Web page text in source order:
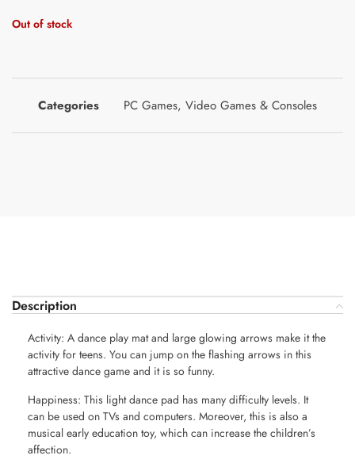
Out of stock
Categories PC Games, Video Games & Consoles
Description
Activity: A dance play mat and large glowing arrows make it the
activity for teens. You can jump on the flashing arrows in this
attractive dance game and it is so funny.
Happiness: This light dance pad has many difficulty levels. It
can be used on TVs and computers. Moreover, this is also a
musical early education toy, which can increase the children’s
affection.